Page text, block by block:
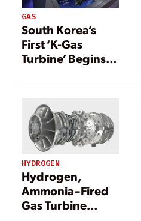
GAS
South Korea’s
First ‘K-Gas
Turbine’ Begins
Operation
HYDROGEN
Hydrogen,
Ammonia–Fired
Gas Turbine